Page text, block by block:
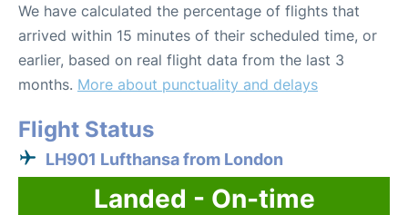
We have calculated the percentage of flights that
arrived within 15 minutes of their scheduled time, or
earlier, based on real flight data from the last 3
months. More about punctuality and delays
Flight Status
LH901 Lufthansa from London
Landed - On-time